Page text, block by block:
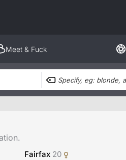
Meet & Fuck
Fairfax 20